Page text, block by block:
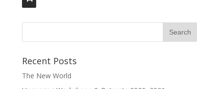
Recent Posts
The New World